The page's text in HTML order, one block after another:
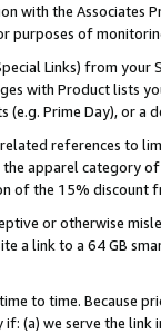
with the Associates
of
Links) from
with Product lists
(e.g. Prime Day), or a
references to
apparel category
of the 15% discount
or otherwise
a link to a 64 GB
to time. Because
(a) we serve the